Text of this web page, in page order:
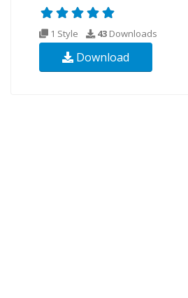
1 Style 43 Downloads
Download